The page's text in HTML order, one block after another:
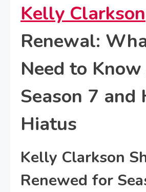
Kelly Clarkson
Renewal:
Need to
Season 7 and
Hiatus
Kelly Clarkson
Renewed for